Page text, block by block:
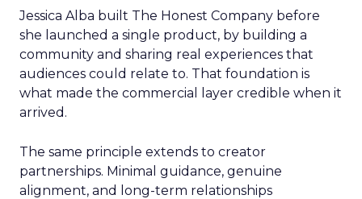
Jessica Alba built The Honest Company before
she launched a single product, by building a
community and sharing real experiences that
audiences could relate to. That foundation is
what made the commercial layer credible when it
arrived.
The same principle extends to creator
partnerships. Minimal guidance, genuine
alignment, and long-term relationships